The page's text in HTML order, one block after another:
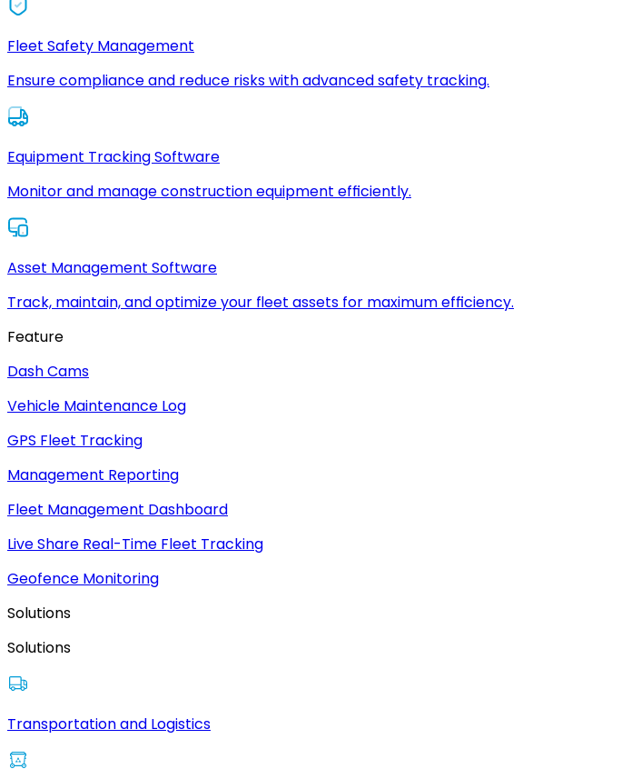
Fleet Safety Management
Ensure compliance and reduce risks with advanced safety tracking.
Equipment Tracking Software
Monitor and manage construction equipment efficiently.
Asset Management Software
Track, maintain, and optimize your fleet assets for maximum efficiency.
Feature
Dash Cams
Vehicle Maintenance Log
GPS Fleet Tracking
Management Reporting
Fleet Management Dashboard
Live Share Real-Time Fleet Tracking
Geofence Monitoring
Solutions
Solutions
Transportation and Logistics